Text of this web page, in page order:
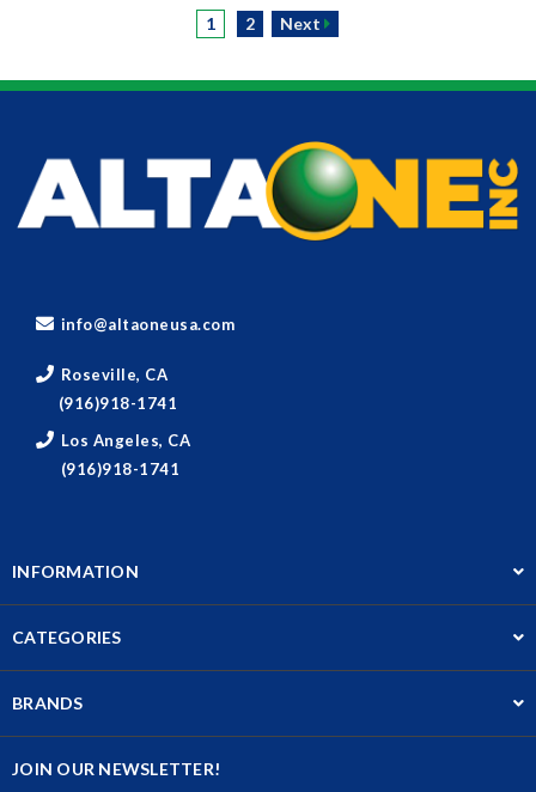
1 2 Next
info@altaoneusa.com
Roseville, CA
(916)918-1741
Los Angeles, CA
(916)918-1741
INFORMATION
CATEGORIES
BRANDS
JOIN OUR NEWSLETTER!